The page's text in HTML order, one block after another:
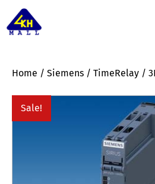
Home / Siemens / TimeRelay /
Sale!